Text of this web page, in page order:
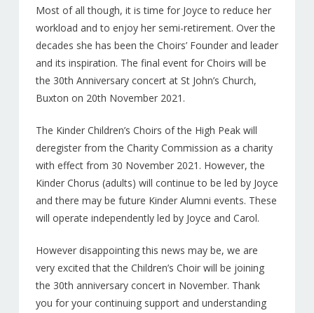
Most of all though, it is time for Joyce to reduce her
workload and to enjoy her semi-retirement. Over the
decades she has been the Choirs’ Founder and leader
and its inspiration. The final event for Choirs will be
the 30th Anniversary concert at St John’s Church,
Buxton on 20th November 2021.
The Kinder Children’s Choirs of the High Peak will
deregister from the Charity Commission as a charity
with effect from 30 November 2021. However, the
Kinder Chorus (adults) will continue to be led by Joyce
and there may be future Kinder Alumni events. These
will operate independently led by Joyce and Carol.
However disappointing this news may be, we are
very excited that the Children’s Choir will be joining
the 30th anniversary concert in November. Thank
you for your continuing support and understanding